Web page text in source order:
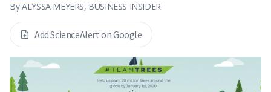
By ALYSSA MEYERS, BUSINESS INSIDER
Add ScienceAlert on Google